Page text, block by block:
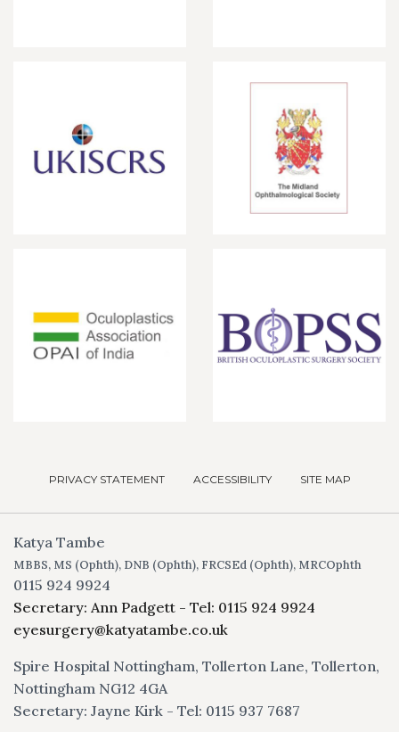
PRIVACY STATEMENT ACCESSIBILITY SITE MAP
Katya Tambe
MBBS, MS (Ophth), DNB (Ophth), FRCSEd (Ophth), MRCOphth
0115 924 9924
Secretary: Ann Padgett - Tel: 0115 924 9924
eyesurgery@katyatambe.co.uk
Spire Hospital Nottingham, Tollerton Lane, Tollerton,
Nottingham NG12 4GA
Secretary: Jayne Kirk - Tel: 0115 937 7687